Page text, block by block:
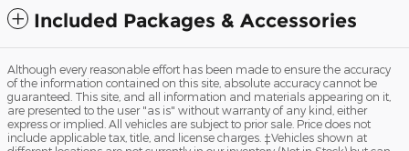
Included Packages & Accessories
Although every reasonable effort has been made to ensure the accuracy
of the information contained on this site, absolute accuracy cannot be
guaranteed. This site, and all information and materials appearing on it,
are presented to the user "as is" without warranty of any kind, either
express or implied. All vehicles are subject to prior sale. Price does not
include applicable tax, title, and license charges. ‡Vehicles shown at